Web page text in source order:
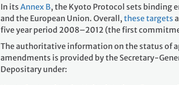
In its Annex B, the Kyoto Protocol sets binding
and the European Union. Overall, these targets
five year period 2008–2012 (the first
The authoritative information on the status of
amendments is provided by the Secretary-
Depositary under: